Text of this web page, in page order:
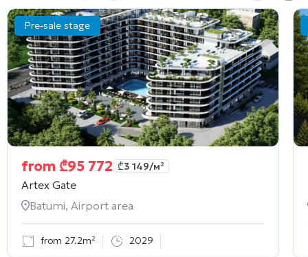
Pre-sale stage
from ₾95 772 ₾3 149/м²
Artex Gate
Batumi, Airport area
from 27.2m² 2029